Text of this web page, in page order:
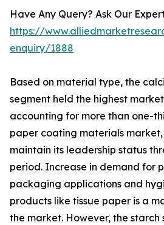
Have Any Query? Ask Our
https://
enquiry/1888
Based on material type, the
segment held the highest
accounting for more than one-
paper coating materials
maintain its leadership status
period. Increase in demand for
packaging applications and
products like tissue paper is a
the market. However, the starch